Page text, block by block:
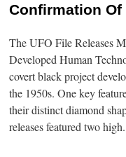
Confirmation
The UFO File Releases
Developed Human
covert black project
the 1950s. One key
their distinct diamond
releases featured two